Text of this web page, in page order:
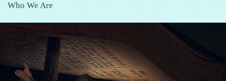
Who We Are